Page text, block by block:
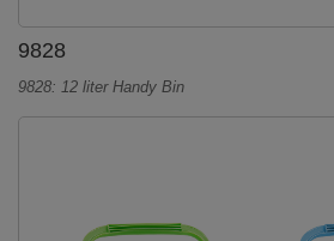
9828
9828: 12 liter Handy Bin